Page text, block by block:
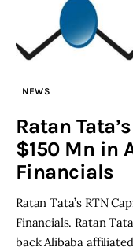
NEWS
Ratan
$150 Mn in
Financials
Ratan Tata’s RTN
Financials. Ratan
back Alibaba